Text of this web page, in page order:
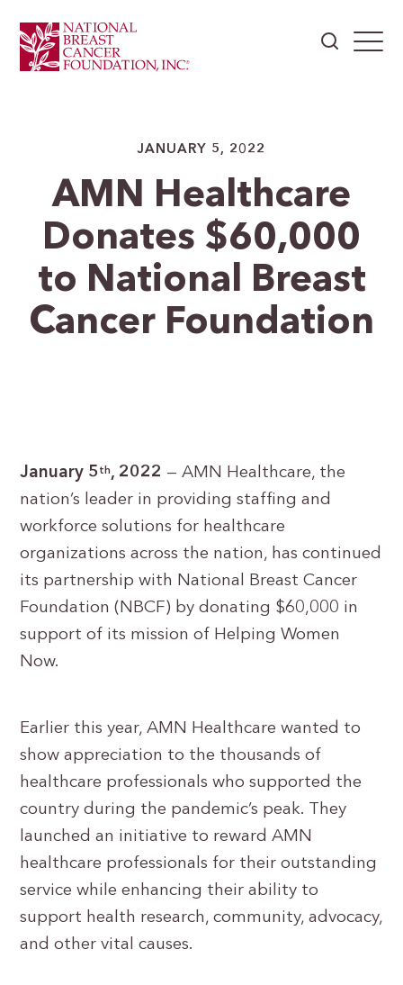
JANUARY 5, 2022
AMN Healthcare
Donates $60,000
to National Breast
Cancer Foundation
January 5th, 2022 — AMN Healthcare, the
nation’s leader in providing staffing and
workforce solutions for healthcare
organizations across the nation, has continued
its partnership with National Breast Cancer
Foundation (NBCF) by donating $60,000 in
support of its mission of Helping Women
Now.
Earlier this year, AMN Healthcare wanted to
show appreciation to the thousands of
healthcare professionals who supported the
country during the pandemic’s peak. They
launched an initiative to reward AMN
healthcare professionals for their outstanding
service while enhancing their ability to
support health research, community, advocacy,
and other vital causes.